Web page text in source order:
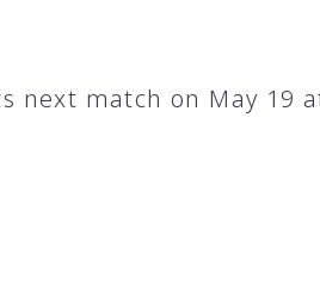
next match on May 19